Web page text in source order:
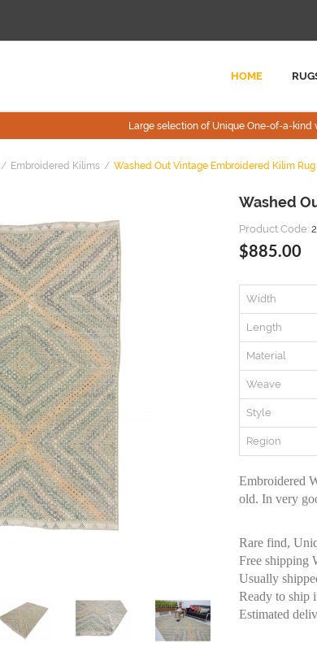
HOME
Large selection of Unique One-of-a-kind
Embroidered Kilims Washed Out Vintage Embroidered Kilim Rug
Washed
Product Code:
$885.00
Width
Length
Material
Weave
Style
Region
Embroidered
old. In very
Rare find,
Free shipping
Usually
Ready to ship
Estimated